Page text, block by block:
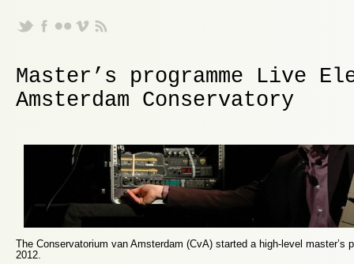
Master’s programme Live
Amsterdam Conservatory
The Conservatorium van Amsterdam (CvA) started a high-level master’s
2012.